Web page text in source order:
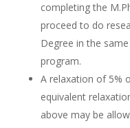
completing the
proceed to do
Degree in the
program.
A relaxation of 5%
equivalent
above may be